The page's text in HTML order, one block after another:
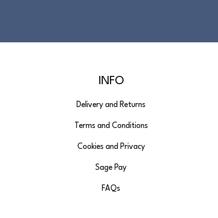
INFO
Delivery and Returns
Terms and Conditions
Cookies and Privacy
Sage Pay
FAQs